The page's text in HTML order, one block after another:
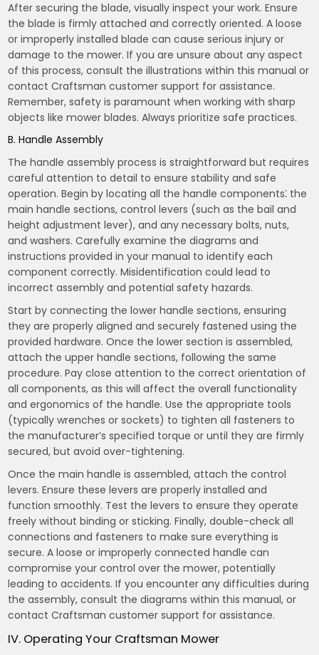
After securing the blade, visually inspect your work. Ensure
the blade is firmly attached and correctly oriented. A loose
or improperly installed blade can cause serious injury or
damage to the mower. If you are unsure about any aspect
of this process, consult the illustrations within this manual or
contact Craftsman customer support for assistance.
Remember, safety is paramount when working with sharp
objects like mower blades. Always prioritize safe practices.
B. Handle Assembly
The handle assembly process is straightforward but requires
careful attention to detail to ensure stability and safe
operation. Begin by locating all the handle components⁚ the
main handle sections, control levers (such as the bail and
height adjustment lever), and any necessary bolts, nuts,
and washers. Carefully examine the diagrams and
instructions provided in your manual to identify each
component correctly. Misidentification could lead to
incorrect assembly and potential safety hazards.
Start by connecting the lower handle sections, ensuring
they are properly aligned and securely fastened using the
provided hardware. Once the lower section is assembled,
attach the upper handle sections, following the same
procedure. Pay close attention to the correct orientation of
all components, as this will affect the overall functionality
and ergonomics of the handle. Use the appropriate tools
(typically wrenches or sockets) to tighten all fasteners to
the manufacturer’s specified torque or until they are firmly
secured, but avoid over-tightening.
Once the main handle is assembled, attach the control
levers. Ensure these levers are properly installed and
function smoothly. Test the levers to ensure they operate
freely without binding or sticking. Finally, double-check all
connections and fasteners to make sure everything is
secure. A loose or improperly connected handle can
compromise your control over the mower, potentially
leading to accidents. If you encounter any difficulties during
the assembly, consult the diagrams within this manual, or
contact Craftsman customer support for assistance.
IV. Operating Your Craftsman Mower